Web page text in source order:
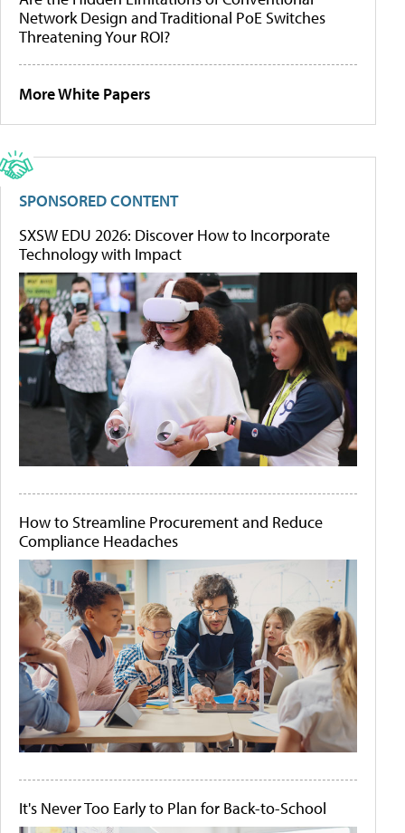
Network Design and Traditional PoE Switches
Threatening Your ROI?
More White Papers
SPONSORED CONTENT
SXSW EDU 2026: Discover How to Incorporate
Technology with Impact
How to Streamline Procurement and Reduce
Compliance Headaches
It's Never Too Early to Plan for Back-to-School